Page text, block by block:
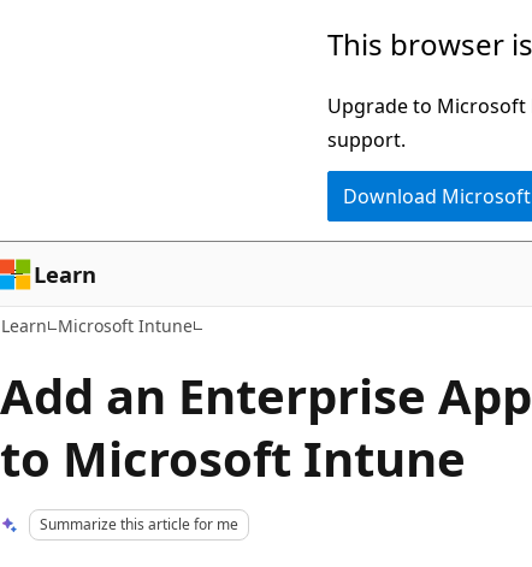
This browser
Upgrade to Microsoft
support.
Download
Learn
Learn Microsoft Intune
Add an Enterprise
to Microsoft Intune
Summarize this article for me